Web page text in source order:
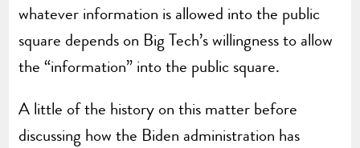
whatever information is allowed into the public
square depends on Big Tech’s willingness to allow
the “information” into the public square.
A little of the history on this matter before
discussing how the Biden administration has